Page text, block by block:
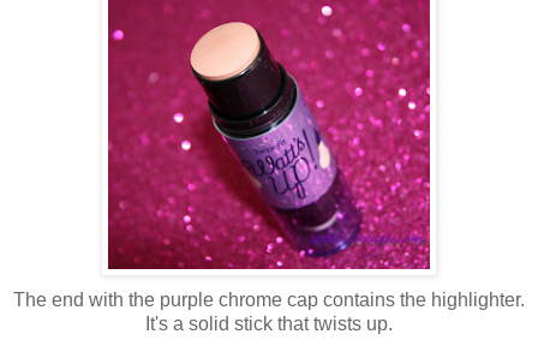
The end with the purple chrome cap contains the highlighter.
It's a solid stick that twists up.